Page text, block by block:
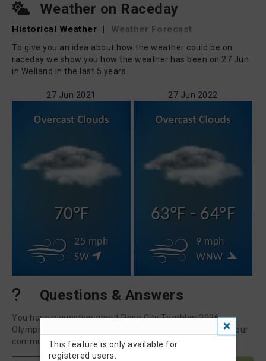
Weather on Raceday
Historical Weather | Weather Forecast
To give you an idea about how the weather could be on
raceday we show you how the weather has been on 27 Jun
in Welland in the last 5 years.
27 Jun 2021
70°F
25 mph
SW
27 Jun 2022
63°F - 64°F
9 mph
WNW
Questions & Answers
You have a question about Rose City Triathlon 2026 -
Olympic Swim Bike? Post it here to get an answer from our
community or the race organizer.
This feature is only available for
registered users.